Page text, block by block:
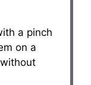
a pinch
on a